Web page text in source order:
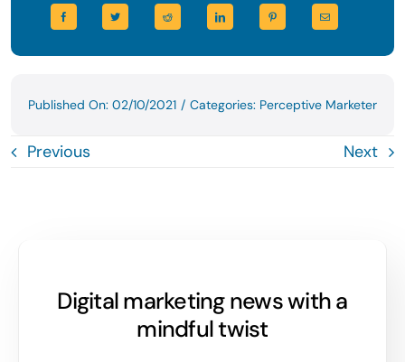
Published On: 02/10/2021 / Categories: Perceptive Marketer
Previous Next
Digital marketing news with a
mindful twist